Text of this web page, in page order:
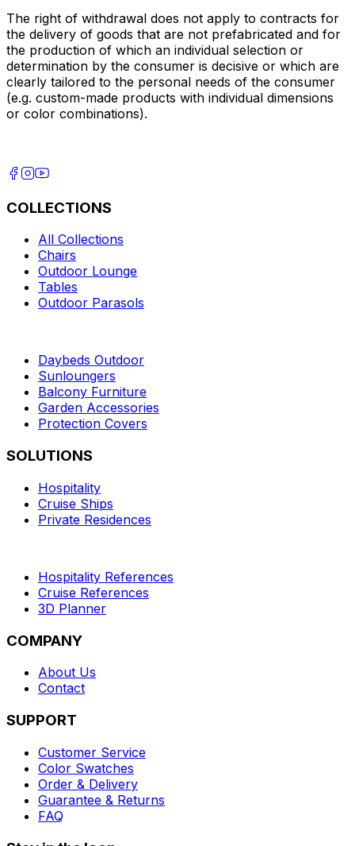
The right of withdrawal does not apply to contracts for
the delivery of goods that are not prefabricated and for
the production of which an individual selection or
determination by the consumer is decisive or which are
clearly tailored to the personal needs of the consumer
(e.g. custom-made products with individual dimensions
or color combinations).
COLLECTIONS
All Collections
Chairs
Outdoor Lounge
Tables
Outdoor Parasols
Daybeds Outdoor
Sunloungers
Balcony Furniture
Garden Accessories
Protection Covers
SOLUTIONS
Hospitality
Cruise Ships
Private Residences
Hospitality References
Cruise References
3D Planner
COMPANY
About Us
Contact
SUPPORT
Customer Service
Color Swatches
Order & Delivery
Guarantee & Returns
FAQ